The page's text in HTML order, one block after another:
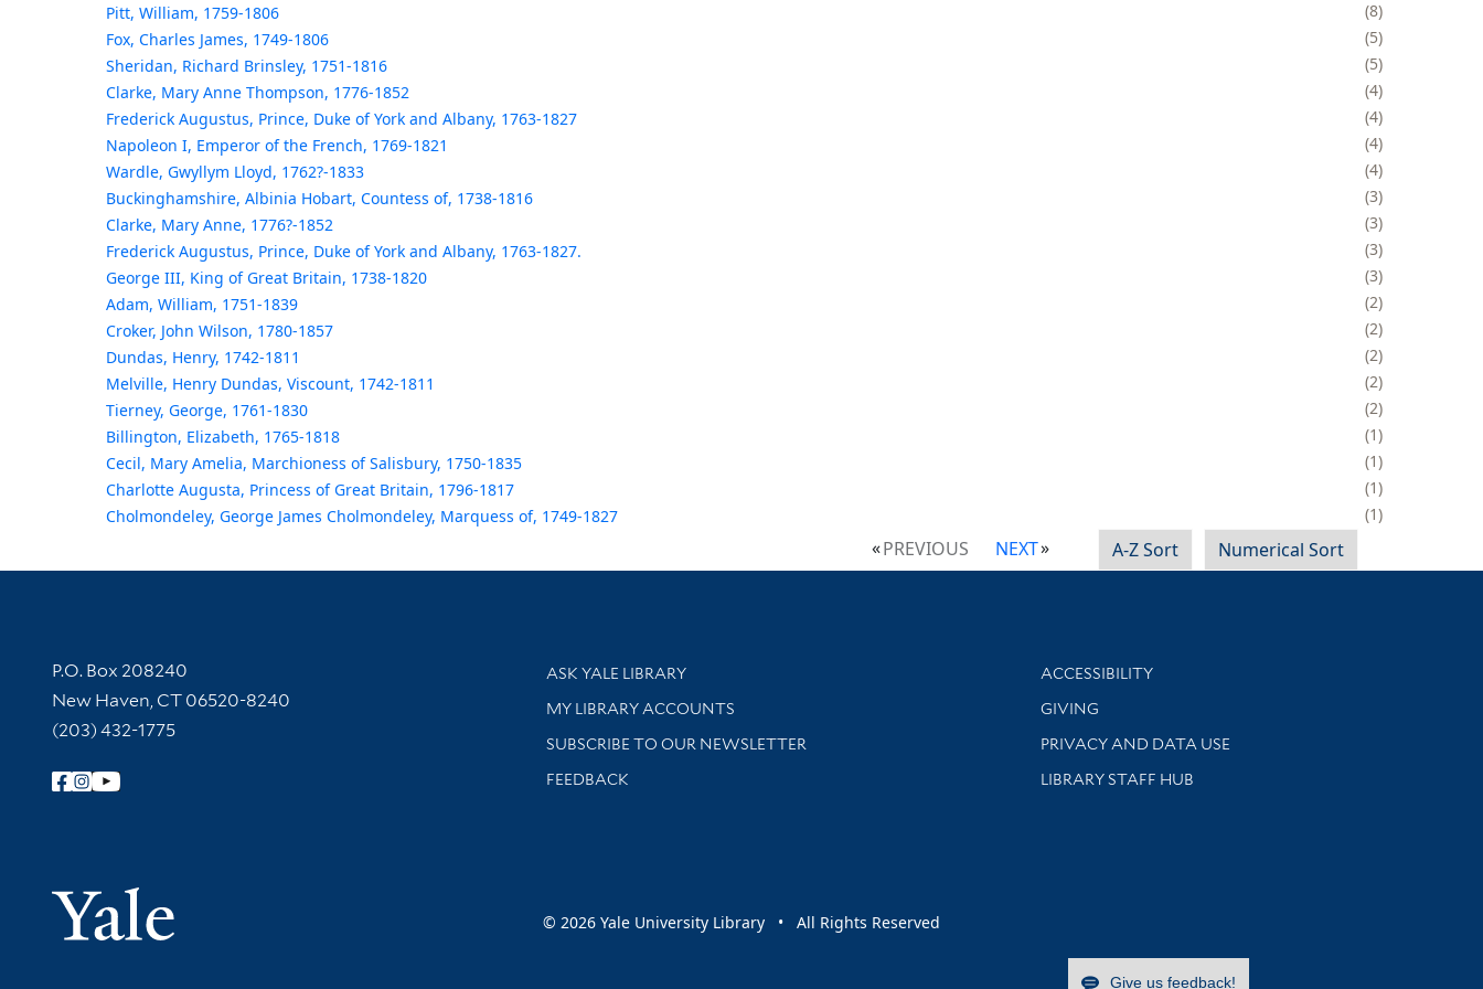
Pitt, William, 1759-1806
8
Fox, Charles James, 1749-1806
5
Sheridan, Richard Brinsley, 1751-1816
5
Clarke, Mary Anne Thompson, 1776-1852
4
Frederick Augustus, Prince, Duke of York and Albany, 1763-1827
4
Napoleon I, Emperor of the French, 1769-1821
4
Wardle, Gwyllym Lloyd, 1762?-1833
4
Buckinghamshire, Albinia Hobart, Countess of, 1738-1816
3
Clarke, Mary Anne, 1776?-1852
3
Frederick Augustus, Prince, Duke of York and Albany, 1763-1827.
3
George III, King of Great Britain, 1738-1820
3
Adam, William, 1751-1839
2
Croker, John Wilson, 1780-1857
2
Dundas, Henry, 1742-1811
2
Melville, Henry Dundas, Viscount, 1742-1811
2
Tierney, George, 1761-1830
2
Billington, Elizabeth, 1765-1818
1
Cecil, Mary Amelia, Marchioness of Salisbury, 1750-1835
1
Charlotte Augusta, Princess of Great Britain, 1796-1817
1
Cholmondeley, George James Cholmondeley, Marquess of, 1749-1827
1
PREVIOUS NEXT A-Z Sort Numerical Sort
Contact Information
P.O. Box 208240
New Haven, CT 06520-8240
(203) 432-1775
Follow Yale Library
Yale University
Library Services
ASK YALE LIBRARY
Get research help and support
MY LIBRARY ACCOUNTS
SUBSCRIBE TO OUR NEWSLETTER
Stay updated with library news and events
FEEDBACK
Library Information
ACCESSIBILITY
GIVING
PRIVACY AND DATA USE
LIBRARY STAFF HUB
© 2026 Yale University Library • All Rights Reserved
Give us feedback!